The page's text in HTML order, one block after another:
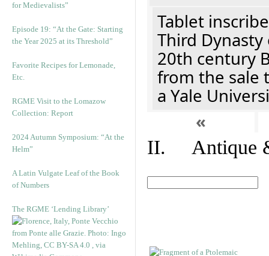
for Medievalists”
Episode 19: “At the Gate: Starting
the Year 2025 at its Threshold”
Favorite Recipes for Lemonade,
Etc.
RGME Visit to the Lomazow
Collection: Report
2024 Autumn Symposium: “At the
Helm”
A Latin Vulgate Leaf of the Book
of Numbers
The RGME ‘Lending Library’
Tablet
Third
20th century
from the sale
a Yale
«
II. Antique &